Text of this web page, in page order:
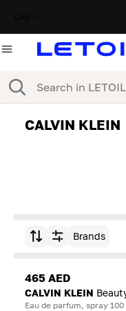
Search
CALVIN KLEIN
Sort by Brands
465 AED
CALVIN KLEIN
Eau de parfum, spray 100